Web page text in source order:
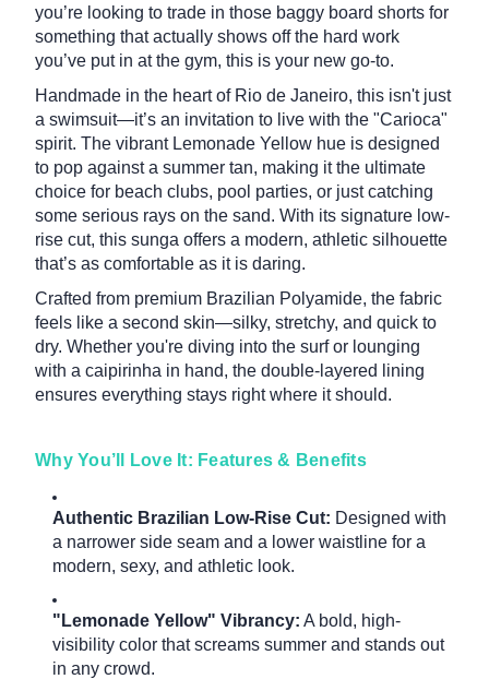
you’re looking to trade in those baggy board shorts for
something that actually shows off the hard work
you’ve put in at the gym, this is your new go-to.
Handmade in the heart of Rio de Janeiro, this isn't just
a swimsuit—it’s an invitation to live with the "Carioca"
spirit. The vibrant Lemonade Yellow hue is designed
to pop against a summer tan, making it the ultimate
choice for beach clubs, pool parties, or just catching
some serious rays on the sand. With its signature low-
rise cut, this sunga offers a modern, athletic silhouette
that’s as comfortable as it is daring.
Crafted from premium Brazilian Polyamide, the fabric
feels like a second skin—silky, stretchy, and quick to
dry. Whether you're diving into the surf or lounging
with a caipirinha in hand, the double-layered lining
ensures everything stays right where it should.
Why You’ll Love It: Features & Benefits
Authentic Brazilian Low-Rise Cut: Designed with
a narrower side seam and a lower waistline for a
modern, sexy, and athletic look.
"Lemonade Yellow" Vibrancy: A bold, high-
visibility color that screams summer and stands out
in any crowd.